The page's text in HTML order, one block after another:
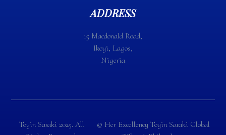
ADDRESS
15 Macdonald Road,
Ikoyi, Lagos,
Nigeria
Toyin Saraki 2025. All
©️ Her Excellency Toyin Saraki Global